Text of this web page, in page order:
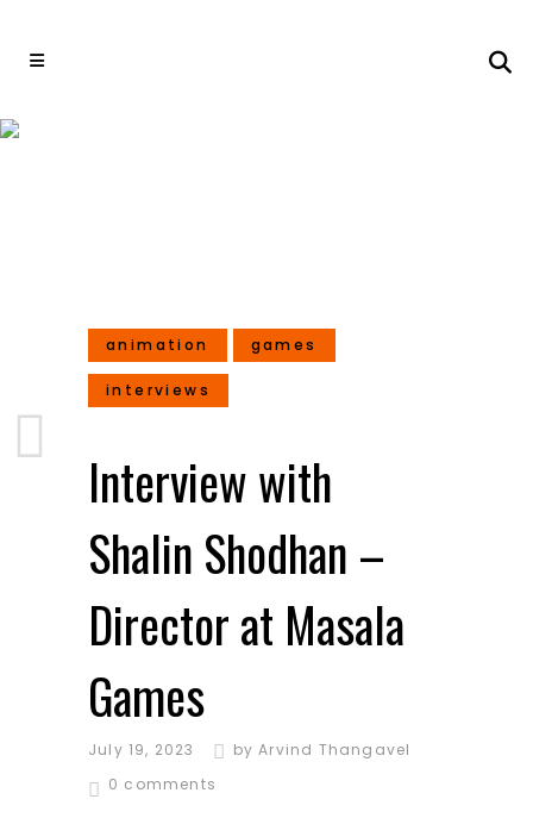
animation games
interviews
Interview with
Shalin Shodhan –
Director at Masala
Games
July 19, 2023 byArvind Thangavel
0 comments